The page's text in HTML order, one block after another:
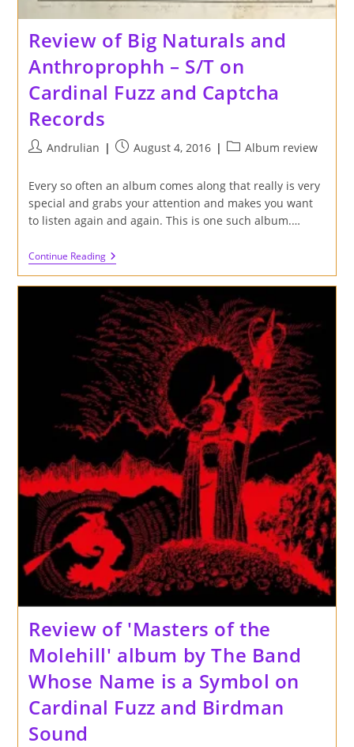
Review of Big Naturals and
Anthroprophh – S/T on
Cardinal Fuzz and Captcha
Records
PostAndrulian
PostAugust 4, 2016
PostAlbum review
Every so often an album comes along that really is very
special and grabs your attention and makes you want
to listen again and again. This is one such album.…
Continue ReadingReview
Of
Naturals
And
Anthroprophh
–
S/T
On
Cardinal
Fuzz
And
Captcha
Records
Review of 'Masters of the
Molehill' album by The Band
Whose Name is a Symbol on
Cardinal Fuzz and Birdman
Sound